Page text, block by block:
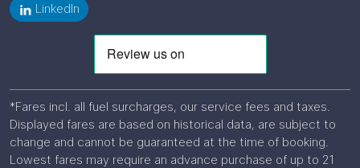
LinkedIn
*Fares incl. all fuel surcharges, our service fees and taxes.
Displayed fares are based on historical data, are subject to
change and cannot be guaranteed at the time of booking.
Lowest fares may require an advance purchase of up to 21